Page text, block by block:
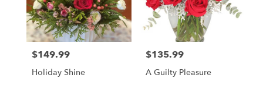
Price:
$149.99
Holiday Shine
Price:
$135.99
A Guilty Pleasure